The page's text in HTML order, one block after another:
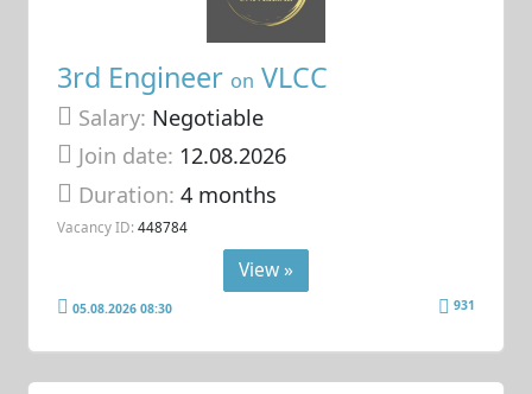
3rd Engineer on VLCC
Salary: Negotiable
Join date: 12.08.2026
Duration:4 months
Vacancy ID: 448784
View »
05.08.2026 08:30 931